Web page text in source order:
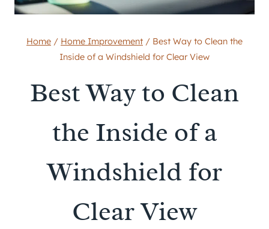
Home / Home Improvement / Best Way to Clean the
Inside of a Windshield for Clear View
Best Way to Clean
the Inside of a
Windshield for
Clear View